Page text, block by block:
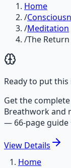
Home
/
/Meditation
/The Return
Ready to put
Get the complete
Breathwork and
— 66-page guide
View Details
Home